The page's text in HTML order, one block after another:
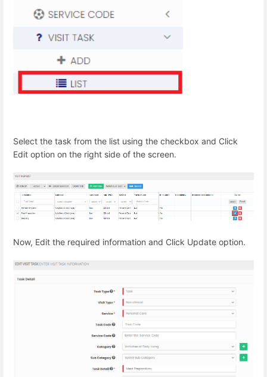
Select the task from the list using the checkbox and Click
Edit option on the right side of the screen.
Now, Edit the required information and Click Update option.